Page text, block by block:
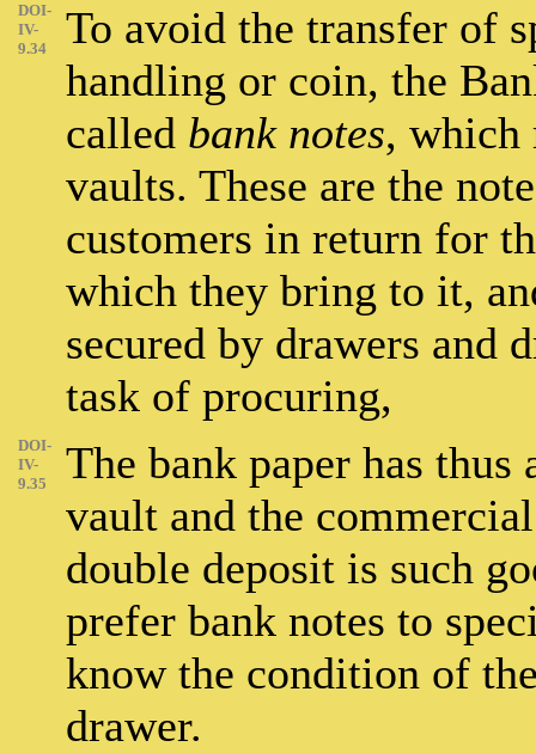
DOI-
IV-
9.34
To avoid the transfer of
handling or coin, the
called bank notes, which
vaults. These are the
customers in return for
which they bring to it,
secured by drawers and
task of procuring,
DOI-
IV-
9.35
The bank paper has
vault and the
double deposit is such
prefer bank notes to
know the condition of
drawer.